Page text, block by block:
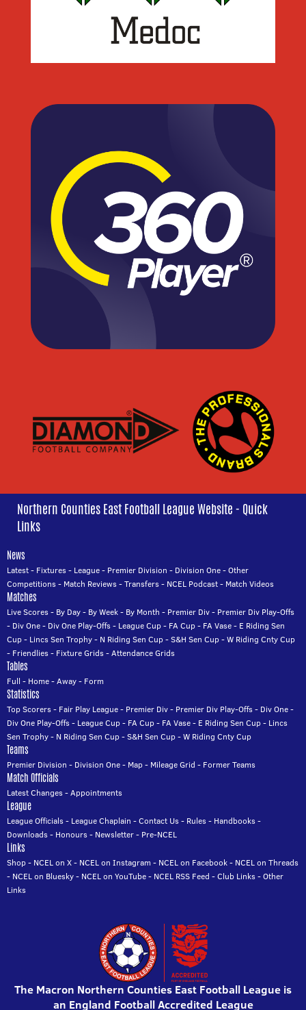
Northern Counties East Football League Website - Quick
Links
News
Latest- Fixtures- League- Premier Division - Division One-Other
Competitions- Match Reviews-Transfers- NCEL Podcast- Match Videos
Matches
Live Scores- By Day- By Week- By Month - Premier Div- Premier Div Play-Offs
- Div One- Div One Play-Offs- League Cup- FA Cup- FA Vase- E Riding Sen
Cup- Lincs Sen Trophy- N Riding Sen Cup-S&H Sen Cup-W Riding Cnty Cup
- Friendlies- Fixture Grids-Attendance Grids
Tables
Full - Home-Away- Form
Statistics
Top Scorers- Fair Play League- Premier Div- Premier Div Play-Offs- Div One-
Div One Play-Offs- League Cup- FA Cup- FA Vase- E Riding Sen Cup- Lincs
Sen Trophy- N Riding Sen Cup-S&H Sen Cup-W Riding Cnty Cup
Teams
Premier Division - Division One- Map- Mileage Grid - Former Teams
Match Officials
Latest Changes-Appointments
League
League Officials- League Chaplain -Contact Us- Rules- Handbooks-
Downloads- Honours- Newsletter- Pre-NCEL
Links
Shop- NCEL on X- NCEL on Instagram - NCEL on Facebook- NCEL on Threads
- NCEL on Bluesky- NCEL on YouTube- NCEL RSS Feed -Club Links-Other
Links
The Macron Northern Counties East Football League is
an England Football Accredited League